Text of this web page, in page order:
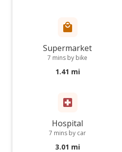
Supermarket
7 mins by bike
1.41 mi
Hospital
7 mins by car
3.01 mi